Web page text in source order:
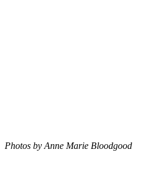
Photos by Anne Marie Bloodgood